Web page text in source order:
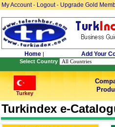
My Account- Logout- Upgrade Gold
Home | Add Your
Select Country
Turkey
Turkindex e-